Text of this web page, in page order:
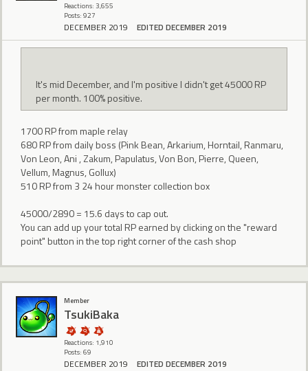
Reactions: 3,655
Posts: 927
DECEMBER 2019 EDITED DECEMBER 2019
It's mid December, and I'm positive I didn't get 45000 RP
per month. 100% positive.
1700 RP from maple relay
680 RP from daily boss (Pink Bean, Arkarium, Horntail, Ranmaru,
Von Leon, Ani , Zakum, Papulatus, Von Bon, Pierre, Queen,
Vellum, Magnus, Gollux)
510 RP from 3 24 hour monster collection box
45000/2890 = 15.6 days to cap out.
You can add up your total RP earned by clicking on the "reward
point" button in the top right corner of the cash shop
Member
TsukiBaka
Reactions: 1,910
Posts: 69
DECEMBER 2019 EDITED DECEMBER 2019